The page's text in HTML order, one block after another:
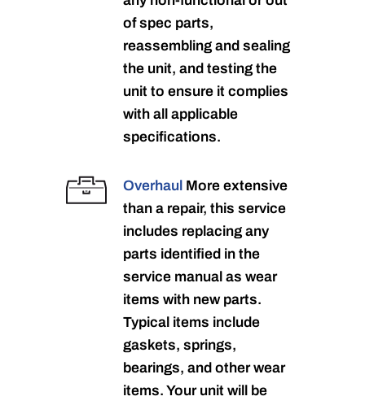
of spec parts,
reassembling and sealing
the unit, and testing the
unit to ensure it complies
with all applicable
specifications.
Overhaul More extensive
than a repair, this service
includes replacing any
parts identified in the
service manual as wear
items with new parts.
Typical items include
gaskets, springs,
bearings, and other wear
items. Your unit will be